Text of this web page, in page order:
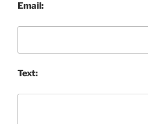
Email:
Text: